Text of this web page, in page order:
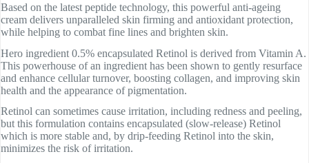
Based on the latest peptide technology, this powerful anti-ageing
cream delivers unparalleled skin firming and antioxidant protection,
while helping to combat fine lines and brighten skin.
Hero ingredient 0.5% encapsulated Retinol is derived from Vitamin A.
This powerhouse of an ingredient has been shown to gently resurface
and enhance cellular turnover, boosting collagen, and improving skin
health and the appearance of pigmentation.
Retinol can sometimes cause irritation, including redness and peeling,
but this formulation contains encapsulated (slow-release) Retinol
which is more stable and, by drip-feeding Retinol into the skin,
minimizes the risk of irritation.